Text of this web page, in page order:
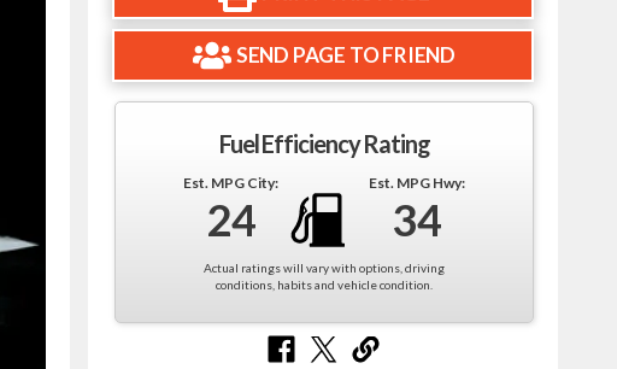
SEND PAGE TO FRIEND
Fuel Efficiency Rating
Est. MPG City:
24
Est. MPG Hwy:
34
Actual ratings will vary with options, driving
conditions, habits and vehicle condition.